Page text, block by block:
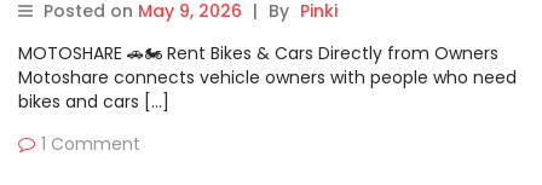
Posted on May 9, 2026 | By Pinki
MOTOSHARE 🚗🏍️ Rent Bikes & Cars Directly from Owners
Motoshare connects vehicle owners with people who need
bikes and cars […]
1 Comment